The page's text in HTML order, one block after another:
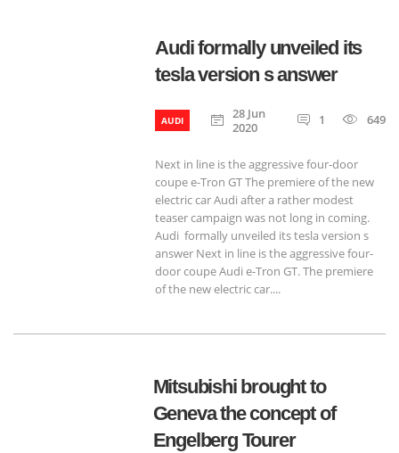
Audi formally unveiled its
tesla version s answer
AUDI
28 Jun
2020
1 649
Next in line is the aggressive four-door
coupe e-Tron GT The premiere of the new
electric car Audi after a rather modest
teaser campaign was not long in coming.
Audi formally unveiled its tesla version s
answer Next in line is the aggressive four-
door coupe Audi e-Tron GT. The premiere
of the new electric car....
Mitsubishi brought to
Geneva the concept of
Engelberg Tourer